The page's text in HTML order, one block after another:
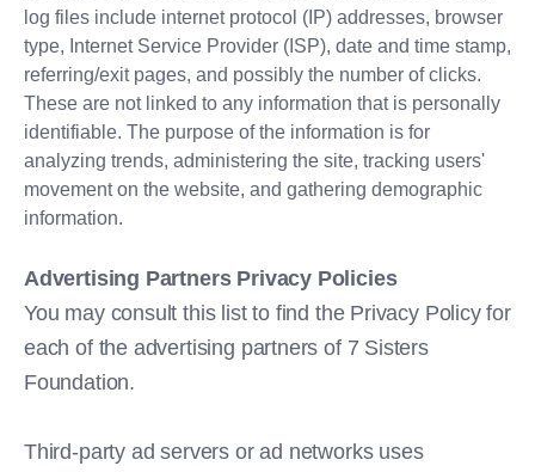
log files include internet protocol (IP) addresses, browser
type, Internet Service Provider (ISP), date and time stamp,
referring/exit pages, and possibly the number of clicks.
These are not linked to any information that is personally
identifiable. The purpose of the information is for
analyzing trends, administering the site, tracking users'
movement on the website, and gathering demographic
information.
Advertising Partners Privacy Policies
You may consult this list to find the Privacy Policy for
each of the advertising partners of 7 Sisters
Foundation.
Third-party ad servers or ad networks uses